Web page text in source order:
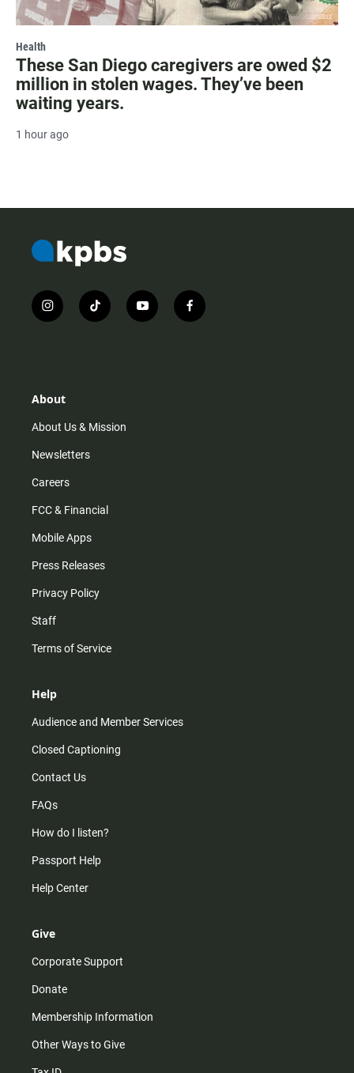
Health
These San Diego caregivers are owed $2
million in stolen wages. They’ve been
waiting years.
1 hour ago
i
n
r
m
t
i
y
o
f
a
About
About Us & Mission
Newsletters
Careers
FCC & Financial
Mobile Apps
Press Releases
Privacy Policy
Staff
Terms of Service
Help
Audience and Member Services
Closed Captioning
Contact Us
FAQs
How do I listen?
Passport Help
Help Center
Give
Corporate Support
Donate
Membership Information
Other Ways to Give